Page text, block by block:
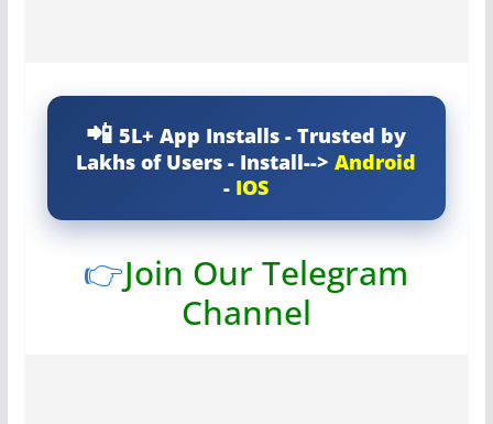
5L+ App Installs - Trusted by
Lakhs of Users - Install-->Android
- IOS
👉Join Our Telegram
Channel